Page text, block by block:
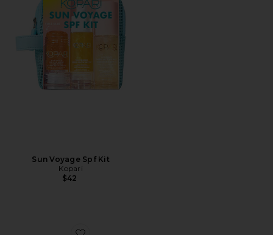
Sun Voyage Spf Kit
Kopari
$42